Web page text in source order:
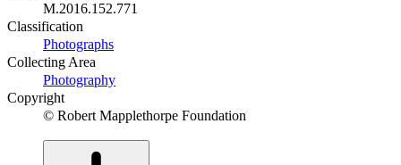
M.2016.152.771
Classification
Photographs
Collecting Area
Photography
Copyright
© Robert Mapplethorpe Foundation